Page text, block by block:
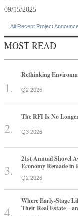
09/15/2025
All Recent Project
MOST READ
Rethinking
Q2 2026
The RFI Is No
Q3 2026
21st Annual Shovel
Economy Remade in
Q2 2026
Where Early-Stage
Their Real